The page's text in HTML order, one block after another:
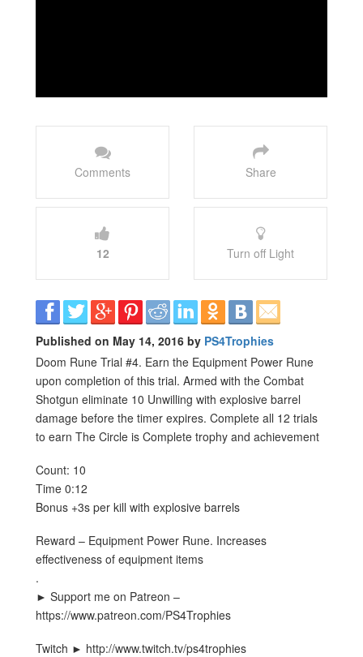
Comments Share
12 Turn off Light
Published on May 14, 2016 by PS4Trophies
Doom Rune Trial #4. Earn the Equipment Power Rune
upon completion of this trial. Armed with the Combat
Shotgun eliminate 10 Unwilling with explosive barrel
damage before the timer expires. Complete all 12 trials
to earn The Circle is Complete trophy and achievement
Count: 10
Time 0:12
Bonus +3s per kill with explosive barrels
Reward – Equipment Power Rune. Increases
effectiveness of equipment items
.
► Support me on Patreon –
https://www.patreon.com/PS4Trophies
Twitch ► http://www.twitch.tv/ps4trophies